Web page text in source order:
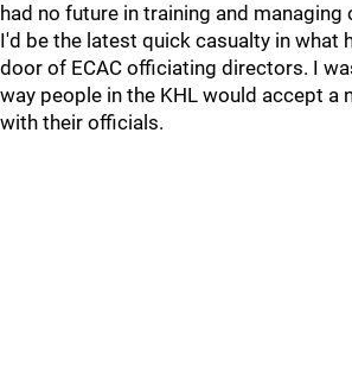
had no future in training and
I'd be the latest quick casualty in what
door of ECAC officiating directors. I
way people in the KHL would accept a
with their officials.